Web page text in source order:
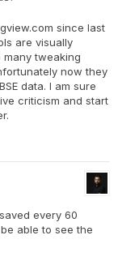
since last
are visually
tweaking
now they
data. I am sure
criticism and start
every 60
able to see the